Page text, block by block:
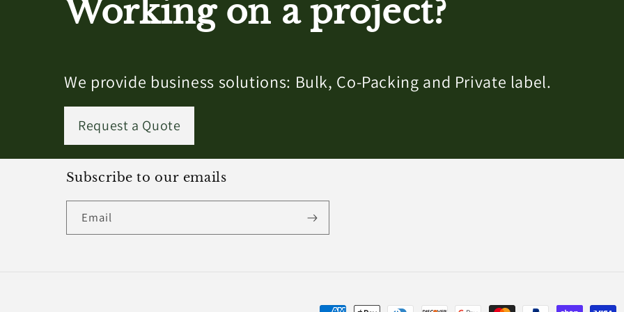
Working on a project?
We provide business solutions: Bulk, Co-Packing and Private label.
Request a Quote
Subscribe to our emails
Email